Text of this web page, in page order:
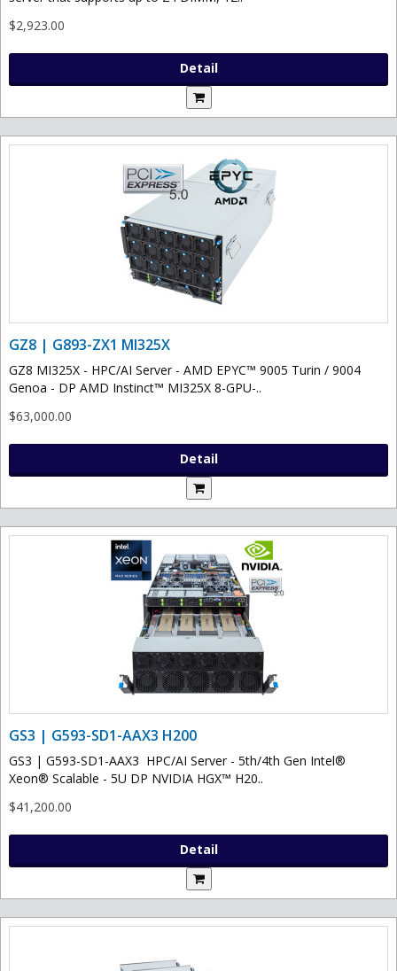
$2,923.00
Detail
GZ8 | G893-ZX1 MI325X
GZ8 MI325X - HPC/AI Server - AMD EPYC™ 9005 Turin / 9004
Genoa - DP AMD Instinct™ MI325X 8-GPU-..
$63,000.00
Detail
GS3 | G593-SD1-AAX3 H200
GS3 | G593-SD1-AAX3 HPC/AI Server - 5th/4th Gen Intel®
Xeon® Scalable - 5U DP NVIDIA HGX™ H20..
$41,200.00
Detail